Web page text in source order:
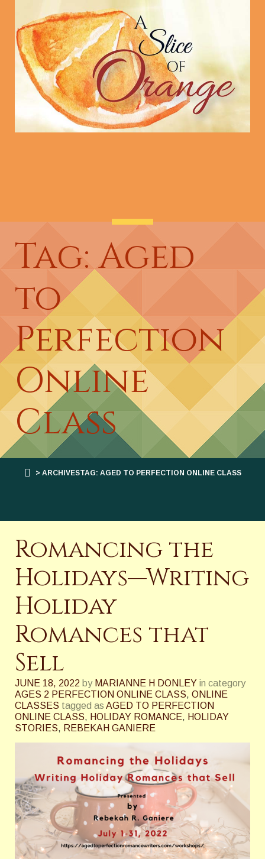
Tag: Aged
to
Perfection
Online
Class
> ARCHIVESTAG: AGED TO PERFECTION ONLINE CLASS
Romancing the
Holidays—Writing
Holiday
Romances that
Sell
JUNE 18, 2022 by MARIANNE H DONLEY in category
AGES 2 PERFECTION ONLINE CLASS, ONLINE
CLASSES tagged as AGED TO PERFECTION
ONLINE CLASS, HOLIDAY ROMANCE, HOLIDAY
STORIES, REBEKAH GANIERE